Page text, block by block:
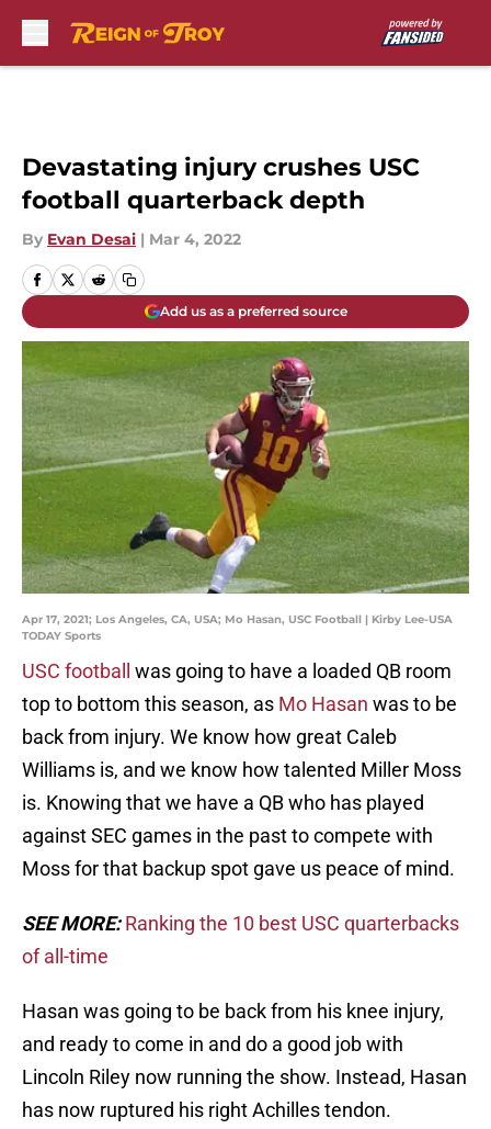
Devastating injury crushes USC
football quarterback depth
By Evan Desai | Mar 4, 2022
Add us as a preferred source
Apr 17, 2021; Los Angeles, CA, USA; Mo Hasan, USC Football | Kirby Lee-USA
TODAY Sports
USC football
was going to have a loaded QB room
top to bottom this season, as Mo Hasan was to be
back from injury. We know how great Caleb
Williams is, and we know how talented Miller Moss
is. Knowing that we have a QB who has played
against SEC games in the past to compete with
Moss for that backup spot gave us peace of mind.
SEE MORE: Ranking the 10 best USC quarterbacks
of all-time
Hasan was going to be back from his knee injury,
and ready to come in and do a good job with
Lincoln Riley now running the show. Instead, Hasan
has now ruptured his right Achilles tendon.